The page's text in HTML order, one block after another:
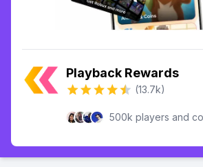
Playback Rewards
(13.7k)
500k players and